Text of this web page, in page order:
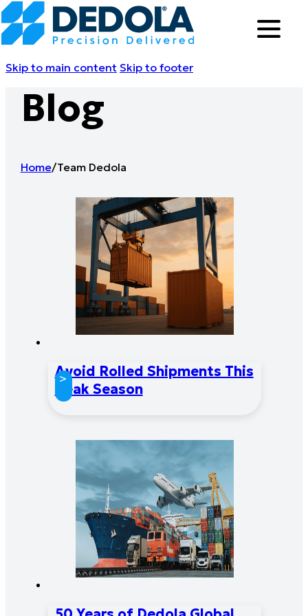
Skip to main content Skip to footer
Blog
Home/Team Dedola
Avoid Rolled Shipments This
Peak Season
>